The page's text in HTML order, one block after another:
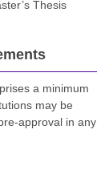
Thesis
a minimum
may be
approval in any